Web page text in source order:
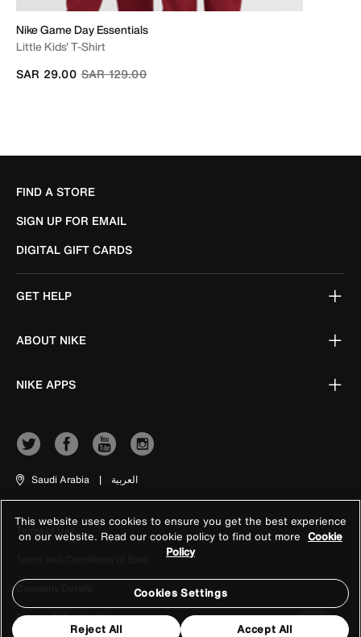
Nike Game Day Essentials
Little Kids' T-Shirt
Price reduced from
SAR 129.00to
SAR 29.00
FIND A STORE
SIGN UP FOR EMAIL
DIGITAL GIFT CARDS
GET HELP
ABOUT NIKE
NIKE APPS
Saudi Arabia | العربية
Terms of Use
Company Details
Privacy & Cookie Policy
This website uses cookies to ensure you get the best experience
on our website. Read our cookie policy to find out more Cookie
Policy
Cookies Settings
Reject All Accept All